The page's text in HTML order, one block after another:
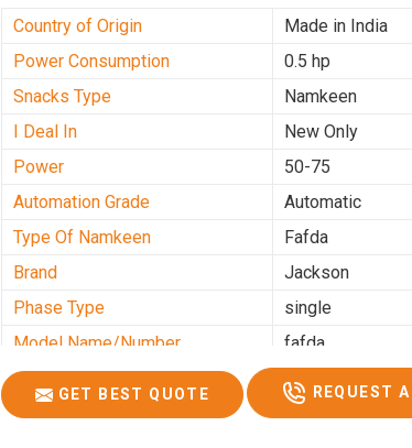
Country of Origin
Made in India
Power Consumption
0.5 hp
Snacks Type
Namkeen
I Deal In
New Only
Power
50-75
Automation Grade
Automatic
Type Of Namkeen
Fafda
Brand
Jackson
Phase Type
single
Model Name/Number
fafda
Weight
50kg
Voltage
GET BEST QUOTE REQUEST